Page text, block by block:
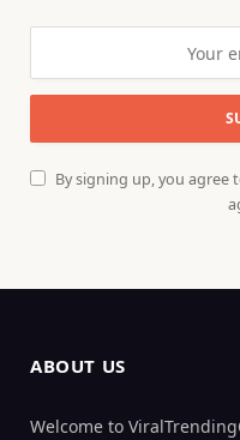
By signing up, you
ABOUT US
Welcome to